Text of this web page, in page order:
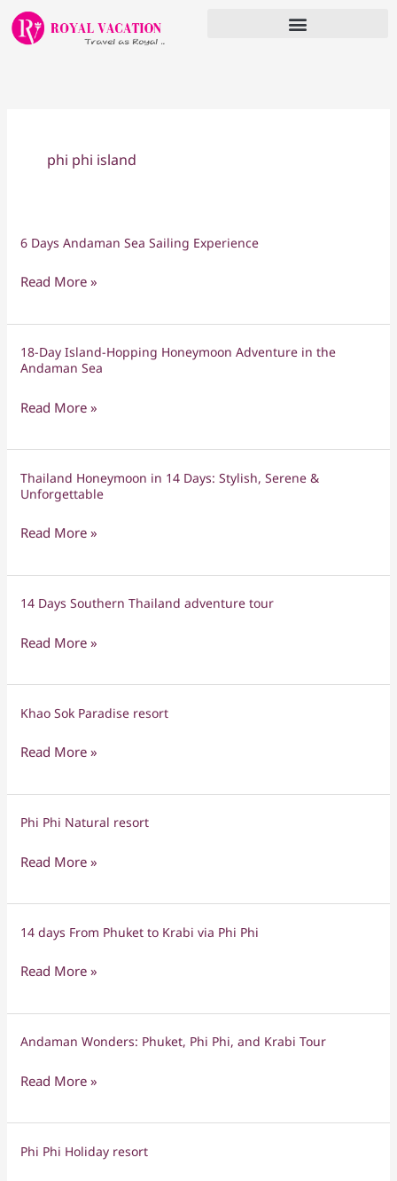
Skip
phi phi island
6 Days Andaman Sea Sailing Experience
6
Andaman
Experience
Read More »
18-Day Island-Hopping Honeymoon Adventure in the
Andaman Sea
18-
Day
Island-
in
Andaman
Read More »
Thailand Honeymoon in 14 Days: Stylish, Serene &
Unforgettable
Thailand
Honeymoon
in
Serene
&
Read More »
14 Days Southern Thailand adventure tour
14
Southern
tour
Read More »
Khao Sok Paradise resort
Khao
Paradise
Read More »
Phi Phi Natural resort
Phi
Natural
Read More »
14 days From Phuket to Krabi via Phi Phi
14
From
Krabi
Phi
Read More »
Andaman Wonders: Phuket, Phi Phi, and Krabi Tour
Andaman
Phuket,
and
Read More »
Phi Phi Holiday resort
Phi